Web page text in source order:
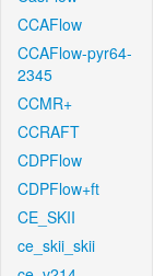
CCAFlow
CCAFlow-pyr64-
2345
CCMR+
CCRAFT
CDPFlow
CDPFlow+ft
CE_SKII
ce_skii_skii